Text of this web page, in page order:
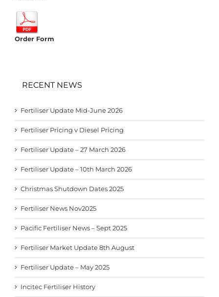
Order Form
RECENT NEWS
Fertiliser Update Mid-June 2026
Fertiliser Pricing v Diesel Pricing
Fertiliser Update – 27 March 2026
Fertiliser Update – 10th March 2026
Christmas Shutdown Dates 2025
Fertiliser News Nov2025
Pacific Fertiliser News – Sept 2025
Fertiliser Market Update 8th August
Fertiliser Update – May 2025
Incitec Fertiliser History